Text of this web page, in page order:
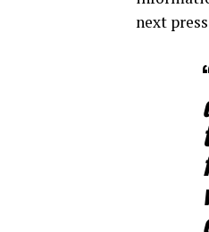
next